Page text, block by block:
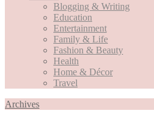
Blogging & Writing
Education
Entertainment
Family & Life
Fashion & Beauty
Health
Home & Décor
Travel
Archives